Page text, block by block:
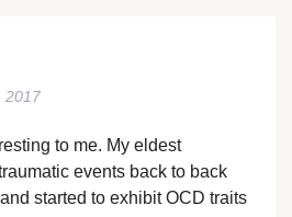
2017
to me. My eldest
events back to back
started to exhibit OCD traits